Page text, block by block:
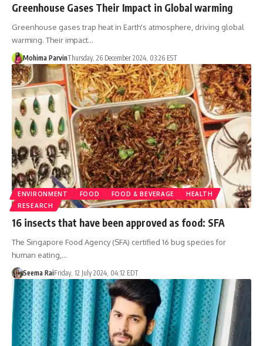
Greenhouse Gases Their Impact in Global warming
Greenhouse gases trap heat in Earth's atmosphere, driving global
warming. Their impact…
Mohima ParvinThursday, 26 December 2024, 03:26 EST
ENVIRONMENT FOOD FOOD & BEVERAGE
HEALTH
RESEARCH
16 insects that have been approved as food: SFA
The Singapore Food Agency (SFA) certified 16 bug species for
human eating,…
Seema RaiFriday, 12 July 2024, 04:12 EDT